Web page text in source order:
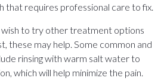
that requires professional care to fix.
wish to try other treatment options
these may help. Some common and
rinsing with warm salt water to
which will help minimize the pain.